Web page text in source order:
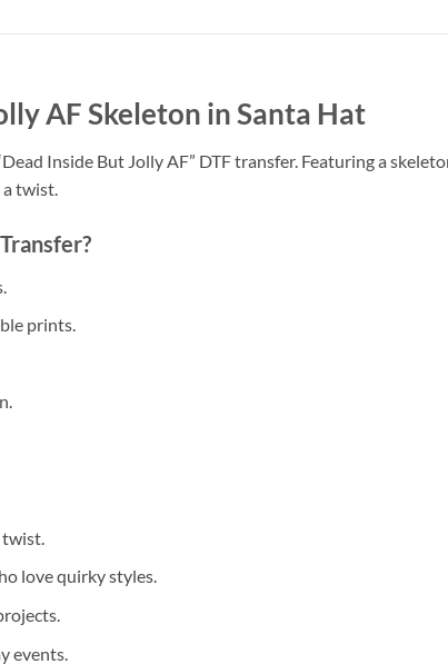
AF Skeleton in Santa Hat
Inside But Jolly AF” DTF transfer. Featuring a
twist.
prints.
twist.
love quirky styles.
events.